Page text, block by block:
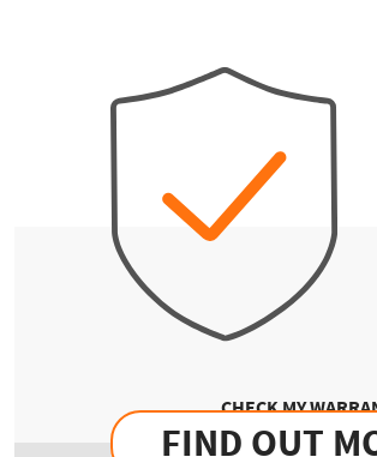
CHECK MY
FIND OUT